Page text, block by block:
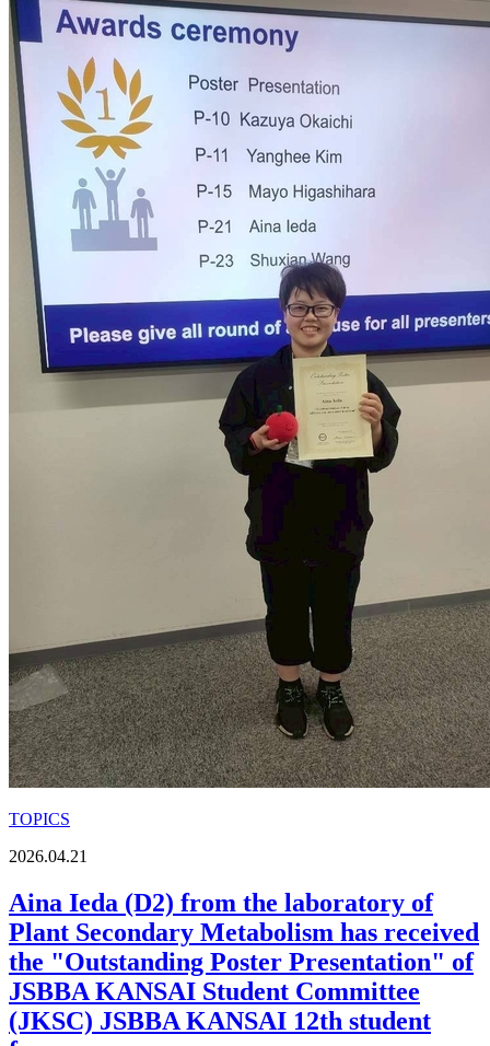
TOPICS
2026.04.21
Aina Ieda (D2) from the laboratory of
Plant Secondary Metabolism has received
the "Outstanding Poster Presentation" of
JSBBA KANSAI Student Committee
(JKSC) JSBBA KANSAI 12th student